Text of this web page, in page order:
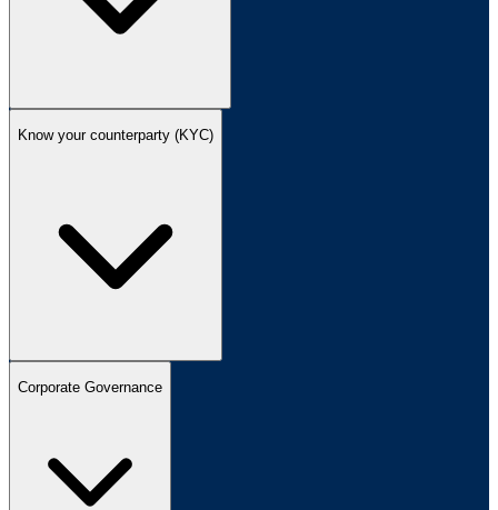
Know your counterparty (KYC)
Corporate Governance